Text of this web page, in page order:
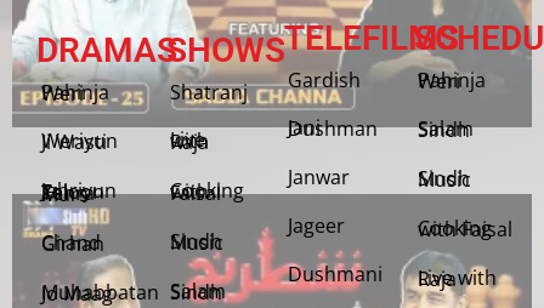
DRAMAS
Pahinja Weri
Weriyun Ji Wasti
Jehriyun Zaloon Tehra Murs
Chand Girhan
Muhabbatan Jo Maag
SHOWS
Shatranj
Live with Raja
Cooking with Faisal
Sindh Music
Salam Sindh
TELEFILMS
Gardish
Jani Dushman
Janwar
Jageer
Dushmani
Pahinja Weri
Salam Sindh
Sindh Music
Cooking with Faisal
Live with Raja